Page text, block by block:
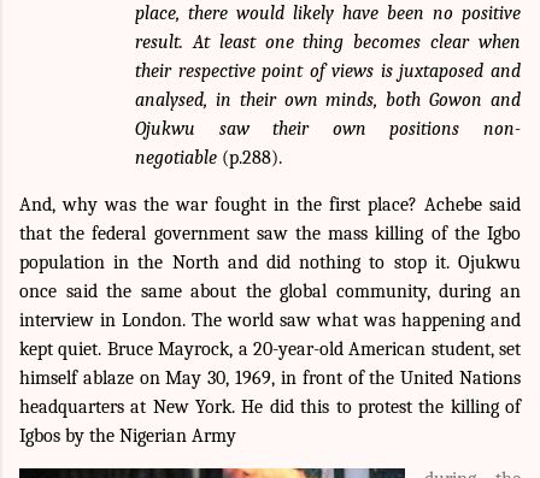
place, there would likely have been no positive
result. At least one thing becomes clear when
their respective point of views is juxtaposed and
analysed, in their own minds, both Gowon and
Ojukwu saw their own positions non-
negotiable (p.288).
And, why was the war fought in the first place? Achebe said
that the federal government saw the mass killing of the Igbo
population in the North and did nothing to stop it. Ojukwu
once said the same about the global community, during an
interview in London. The world saw what was happening and
kept quiet. Bruce Mayrock, a 20-year-old American student, set
himself ablaze on May 30, 1969, in front of the United Nations
headquarters at New York. He did this to protest the killing of
Igbos by the Nigerian Army